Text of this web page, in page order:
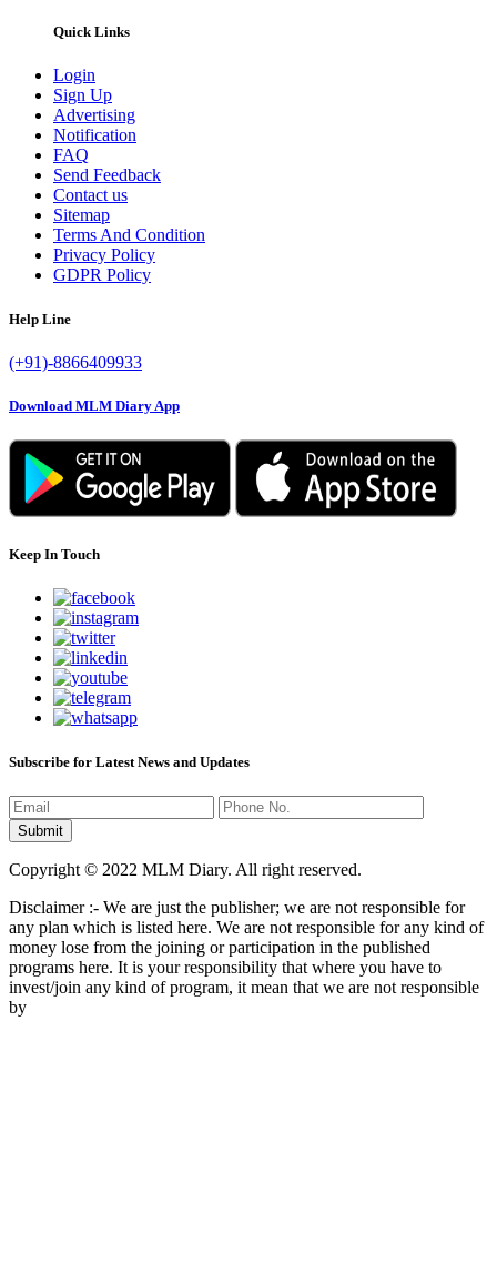
Quick Links
Login
Sign Up
Advertising
Notification
FAQ
Send Feedback
Contact us
Sitemap
Terms And Condition
Privacy Policy
GDPR Policy
Help Line
(+91)-8866409933
Download MLM Diary App
Keep In Touch
Subscribe for Latest News and Updates
Copyright © 2022 MLM Diary. All right reserved.
Disclaimer :- We are just the publisher; we are not responsible for
any plan which is listed here. We are not responsible for any kind of
money lose from the joining or participation in the published
programs here. It is your responsibility that where you have to
invest/join any kind of program, it mean that we are not responsible
by